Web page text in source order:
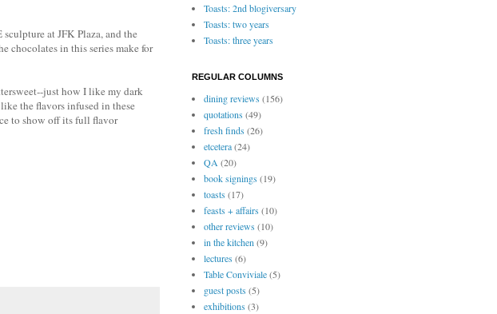
at JFK Plaza, and the
chocolates in this series make for
just how I like my dark
the flavors infused in these
to show off its full flavor
Toasts: 2nd blogiversary
Toasts: two years
Toasts: three years
REGULAR COLUMNS
dining reviews(156)
quotations(49)
fresh finds(26)
etcetera(24)
QA(20)
book signings(19)
toasts(17)
feasts + affairs(10)
other reviews(10)
in the kitchen(9)
lectures(6)
Table Conviviale(5)
guest posts(5)
exhibitions(3)